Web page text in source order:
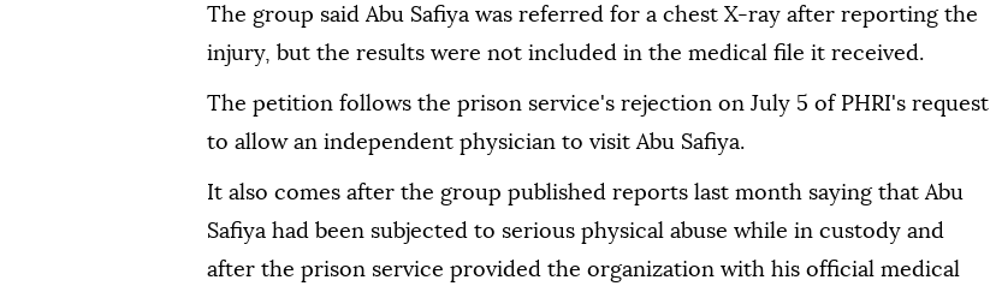
The group said Abu Safiya was referred for a chest X-ray after reporting the
injury, but the results were not included in the medical file it received.
The petition follows the prison service's rejection on July 5 of PHRI's request
to allow an independent physician to visit Abu Safiya.
It also comes after the group published reports last month saying that Abu
Safiya had been subjected to serious physical abuse while in custody and
after the prison service provided the organization with his official medical